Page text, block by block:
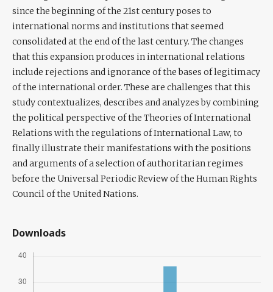
since the beginning of the 21st century poses to
international norms and institutions that seemed
consolidated at the end of the last century. The changes
that this expansion produces in international relations
include rejections and ignorance of the bases of legitimacy
of the international order. These are challenges that this
study contextualizes, describes and analyzes by combining
the political perspective of the Theories of International
Relations with the regulations of International Law, to
finally illustrate their manifestations with the positions
and arguments of a selection of authoritarian regimes
before the Universal Periodic Review of the Human Rights
Council of the United Nations.
Downloads